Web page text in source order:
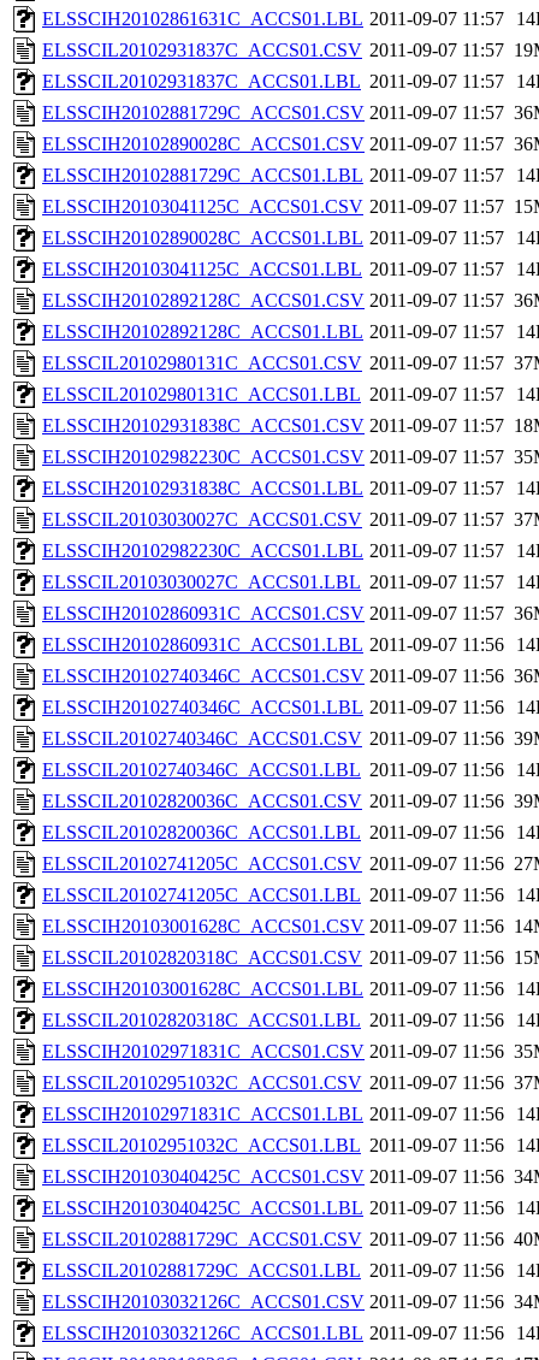
ELSSCIH20102861631C_ACCS01.LBL 2011-09-07 11:57
ELSSCIL20102931837C_ACCS01.CSV 2011-09-07 11:57
ELSSCIL20102931837C_ACCS01.LBL 2011-09-07 11:57
ELSSCIH20102881729C_ACCS01.CSV 2011-09-07 11:57
ELSSCIH20102890028C_ACCS01.CSV 2011-09-07 11:57
ELSSCIH20102881729C_ACCS01.LBL 2011-09-07 11:57
ELSSCIH20103041125C_ACCS01.CSV 2011-09-07 11:57
ELSSCIH20102890028C_ACCS01.LBL 2011-09-07 11:57
ELSSCIH20103041125C_ACCS01.LBL 2011-09-07 11:57
ELSSCIH20102892128C_ACCS01.CSV 2011-09-07 11:57
ELSSCIH20102892128C_ACCS01.LBL 2011-09-07 11:57
ELSSCIL20102980131C_ACCS01.CSV 2011-09-07 11:57
ELSSCIL20102980131C_ACCS01.LBL 2011-09-07 11:57
ELSSCIH20102931838C_ACCS01.CSV 2011-09-07 11:57
ELSSCIH20102982230C_ACCS01.CSV 2011-09-07 11:57
ELSSCIH20102931838C_ACCS01.LBL 2011-09-07 11:57
ELSSCIL20103030027C_ACCS01.CSV 2011-09-07 11:57
ELSSCIH20102982230C_ACCS01.LBL 2011-09-07 11:57
ELSSCIL20103030027C_ACCS01.LBL 2011-09-07 11:57
ELSSCIH20102860931C_ACCS01.CSV 2011-09-07 11:57
ELSSCIH20102860931C_ACCS01.LBL 2011-09-07 11:56
ELSSCIH20102740346C_ACCS01.CSV 2011-09-07 11:56
ELSSCIH20102740346C_ACCS01.LBL 2011-09-07 11:56
ELSSCIL20102740346C_ACCS01.CSV 2011-09-07 11:56
ELSSCIL20102740346C_ACCS01.LBL 2011-09-07 11:56
ELSSCIL20102820036C_ACCS01.CSV 2011-09-07 11:56
ELSSCIL20102820036C_ACCS01.LBL 2011-09-07 11:56
ELSSCIL20102741205C_ACCS01.CSV 2011-09-07 11:56
ELSSCIL20102741205C_ACCS01.LBL 2011-09-07 11:56
ELSSCIH20103001628C_ACCS01.CSV 2011-09-07 11:56
ELSSCIL20102820318C_ACCS01.CSV 2011-09-07 11:56
ELSSCIH20103001628C_ACCS01.LBL 2011-09-07 11:56
ELSSCIL20102820318C_ACCS01.LBL 2011-09-07 11:56
ELSSCIH20102971831C_ACCS01.CSV 2011-09-07 11:56
ELSSCIL20102951032C_ACCS01.CSV 2011-09-07 11:56
ELSSCIH20102971831C_ACCS01.LBL 2011-09-07 11:56
ELSSCIL20102951032C_ACCS01.LBL 2011-09-07 11:56
ELSSCIH20103040425C_ACCS01.CSV 2011-09-07 11:56
ELSSCIH20103040425C_ACCS01.LBL 2011-09-07 11:56
ELSSCIL20102881729C_ACCS01.CSV 2011-09-07 11:56
ELSSCIL20102881729C_ACCS01.LBL 2011-09-07 11:56
ELSSCIH20103032126C_ACCS01.CSV 2011-09-07 11:56
ELSSCIH20103032126C_ACCS01.LBL 2011-09-07 11:56